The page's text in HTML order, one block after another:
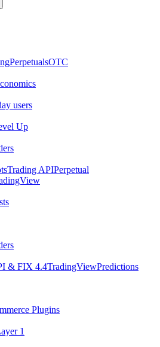
PerpetualsOTC
users
Up
Trading APIPerpetual
& FIX 4.4TradingViewPredictions
Plugins
1